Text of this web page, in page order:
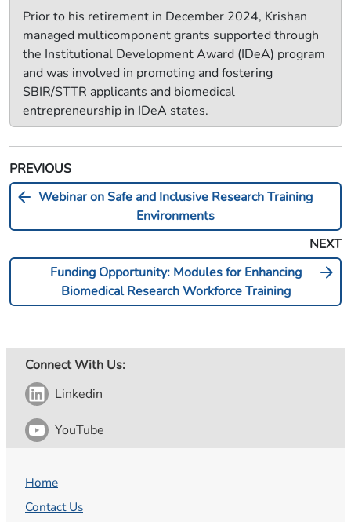
Prior to his retirement in December 2024, Krishan
managed multicomponent grants supported through
the Institutional Development Award (IDeA) program
and was involved in promoting and fostering
SBIR/STTR applicants and biomedical
entrepreneurship in IDeA states.
PREVIOUS
arrow_back Webinar on Safe and Inclusive Research Training
Environments
NEXT
arrow_forward
Funding Opportunity: Modules for Enhancing
Biomedical Research Workforce Training
Connect With Us:
Linkedin
YouTube
Home
Contact Us